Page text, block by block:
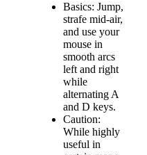
Basics: Jump,
strafe mid-air,
and use your
mouse in
smooth arcs
left and right
while
alternating A
and D keys.
Caution:
While highly
useful in